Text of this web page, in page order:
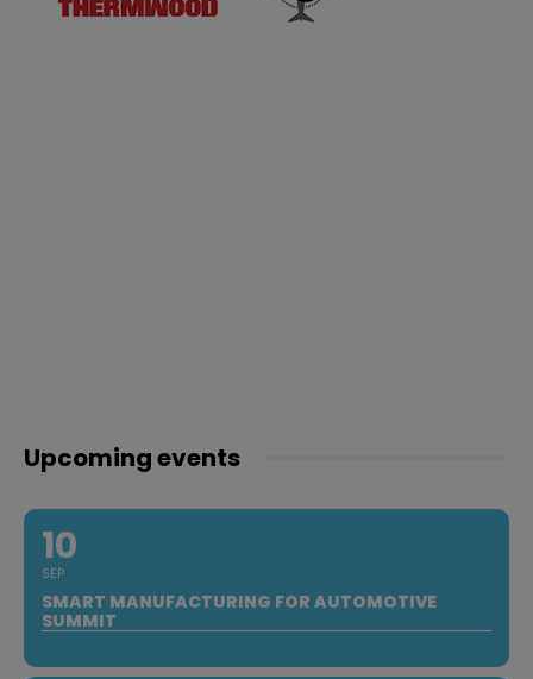
Upcoming events
10
SEP
SMART MANUFACTURING FOR AUTOMOTIVE
SUMMIT